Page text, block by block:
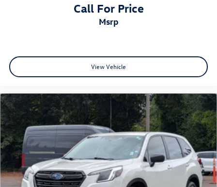
Call For Price
msrp
View Vehicle